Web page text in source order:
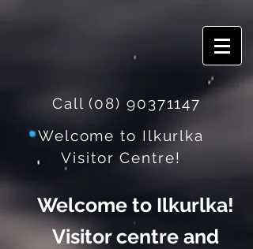
Call(08) 90371147
Welcome to Ilkurlka
Visitor Centre!
Welcome to Ilkurlka!
Visitor centre and